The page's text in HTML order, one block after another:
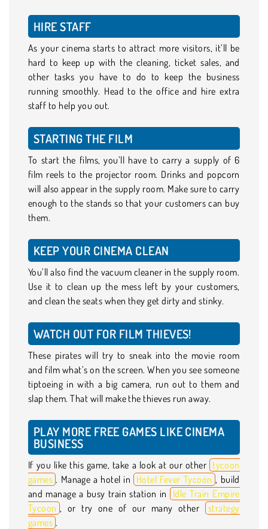
HIRE STAFF
As your cinema starts to attract more visitors, it’ll be
hard to keep up with the cleaning, ticket sales, and
other tasks you have to do to keep the business
running smoothly. Head to the office and hire extra
staff to help you out.
STARTING THE FILM
To start the films, you’ll have to carry a supply of 6
film reels to the projector room. Drinks and popcorn
will also appear in the supply room. Make sure to carry
enough to the stands so that your customers can buy
them.
KEEP YOUR CINEMA CLEAN
You’ll also find the vacuum cleaner in the supply room.
Use it to clean up the mess left by your customers,
and clean the seats when they get dirty and stinky.
WATCH OUT FOR FILM THIEVES!
These pirates will try to sneak into the movie room
and film what’s on the screen. When you see someone
tiptoeing in with a big camera, run out to them and
slap them. That will make the thieves run away.
PLAY MORE FREE GAMES LIKE CINEMA
BUSINESS
If you like this game, take a look at our other tycoon
games . Manage a hotel in Hotel Fever Tycoon , build
and manage a busy train station in
Idle Train Empire
Tycoon , or try one of our many other
strategy
games .